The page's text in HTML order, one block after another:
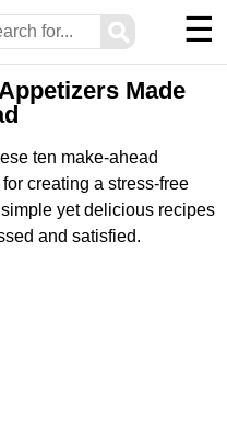
⚲ ☰
Made
ten make-ahead
creating a stress-free
yet delicious recipes
and satisfied.